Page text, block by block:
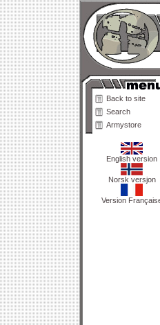
Back to site
Search
Armystore
English version
Norsk versjon
Version